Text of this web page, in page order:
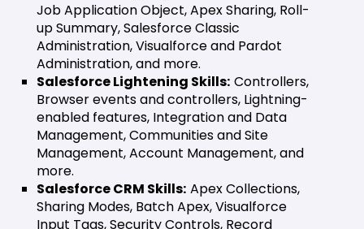
Job Application Object, Apex Sharing, Roll-
up Summary, Salesforce Classic
Administration, Visualforce and Pardot
Administration, and more.
Salesforce Lightening Skills: Controllers,
Browser events and controllers, Lightning-
enabled features, Integration and Data
Management, Communities and Site
Management, Account Management, and
more.
Salesforce CRM Skills: Apex Collections,
Sharing Modes, Batch Apex, Visualforce
Input Tags, Security Controls, Record